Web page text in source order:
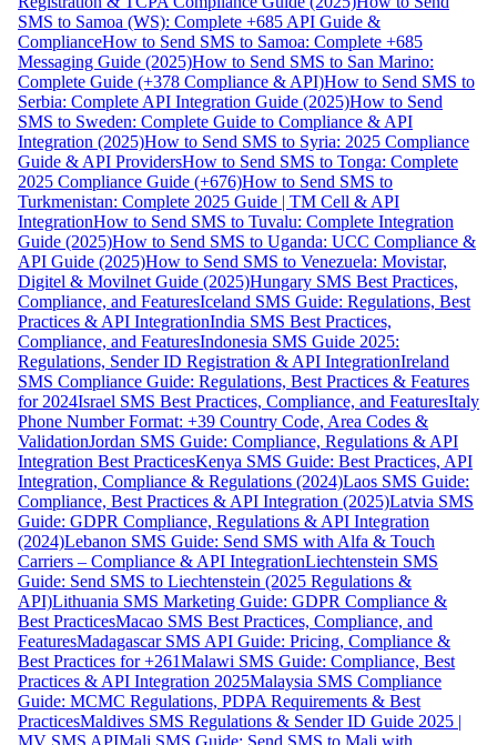
SMS to Samoa (WS): Complete +685 API Guide &
ComplianceHow to Send SMS to Samoa: Complete +685
Messaging Guide (2025)How to Send SMS to San Marino:
Complete Guide (+378 Compliance & API)How to Send SMS to
Serbia: Complete API Integration Guide (2025)How to Send
SMS to Sweden: Complete Guide to Compliance & API
Integration (2025)How to Send SMS to Syria: 2025 Compliance
Guide & API ProvidersHow to Send SMS to Tonga: Complete
2025 Compliance Guide (+676)How to Send SMS to
Turkmenistan: Complete 2025 Guide | TM Cell & API
IntegrationHow to Send SMS to Tuvalu: Complete Integration
Guide (2025)How to Send SMS to Uganda: UCC Compliance &
API Guide (2025)How to Send SMS to Venezuela: Movistar,
Digitel & Movilnet Guide (2025)Hungary SMS Best Practices,
Compliance, and FeaturesIceland SMS Guide: Regulations, Best
Practices & API IntegrationIndia SMS Best Practices,
Compliance, and FeaturesIndonesia SMS Guide 2025:
Regulations, Sender ID Registration & API IntegrationIreland
SMS Compliance Guide: Regulations, Best Practices & Features
for 2024Israel SMS Best Practices, Compliance, and FeaturesItaly
Phone Number Format: +39 Country Code, Area Codes &
ValidationJordan SMS Guide: Compliance, Regulations & API
Integration Best PracticesKenya SMS Guide: Best Practices, API
Integration, Compliance & Regulations (2024)Laos SMS Guide:
Compliance, Best Practices & API Integration (2025)Latvia SMS
Guide: GDPR Compliance, Regulations & API Integration
(2024)Lebanon SMS Guide: Send SMS with Alfa & Touch
Carriers – Compliance & API IntegrationLiechtenstein SMS
Guide: Send SMS to Liechtenstein (2025 Regulations &
API)Lithuania SMS Marketing Guide: GDPR Compliance &
Best PracticesMacao SMS Best Practices, Compliance, and
FeaturesMadagascar SMS API Guide: Pricing, Compliance &
Best Practices for +261Malawi SMS Guide: Compliance, Best
Practices & API Integration 2025Malaysia SMS Compliance
Guide: MCMC Regulations, PDPA Requirements & Best
PracticesMaldives SMS Regulations & Sender ID Guide 2025 |